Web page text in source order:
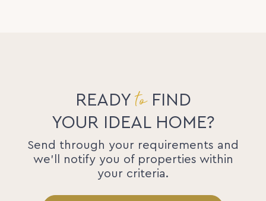
READYtoFIND
YOUR IDEAL HOME?
Send through your requirements and
we'll notify you of properties within
your criteria.